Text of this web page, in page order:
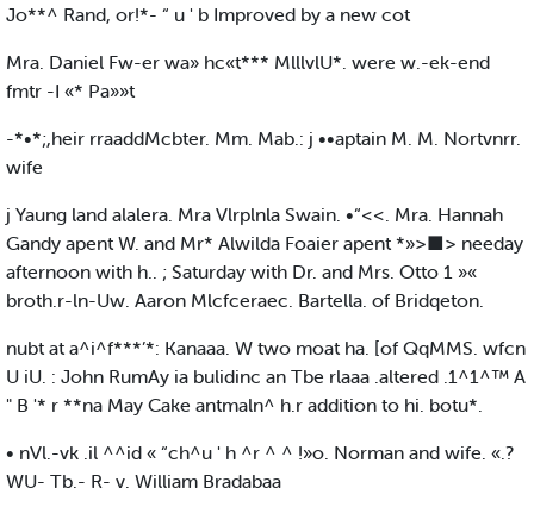
Jo**^ Rand, or!*- “ u ' b Improved by a new cot
Mra. Daniel Fw-er wa» hc«t*** MlllvlU*. were w.-ek-end
fmtr -I «* Pa»»t
-*•*;,heir rraaddMcbter. Mm. Mab.: j ••aptain M. M. Nortvnrr.
wife
j Yaung land alalera. Mra Vlrplnla Swain. •“<<. Mra. Hannah
Gandy apent W. and Mr* Alwilda Foaier apent *»>■> needay
afternoon with h.. ; Saturday with Dr. and Mrs. Otto 1 »«
broth.r-ln-Uw. Aaron Mlcfceraec. Bartella. of Bridqeton.
nubt at a^i^f***’*: Kanaaa. W two moat ha. [of QqMMS. wfcn
U iU. : John RumAy ia bulidinc an Tbe rlaaa .altered .1^1^™ A
" B '* r **na May Cake antmaln^ h.r addition to hi. botu*.
• nVl.-vk .il ^^id « “ch^u ' h ^r ^ ^ !»o. Norman and wife. «.?
WU- Tb.- R- v. William Bradabaa